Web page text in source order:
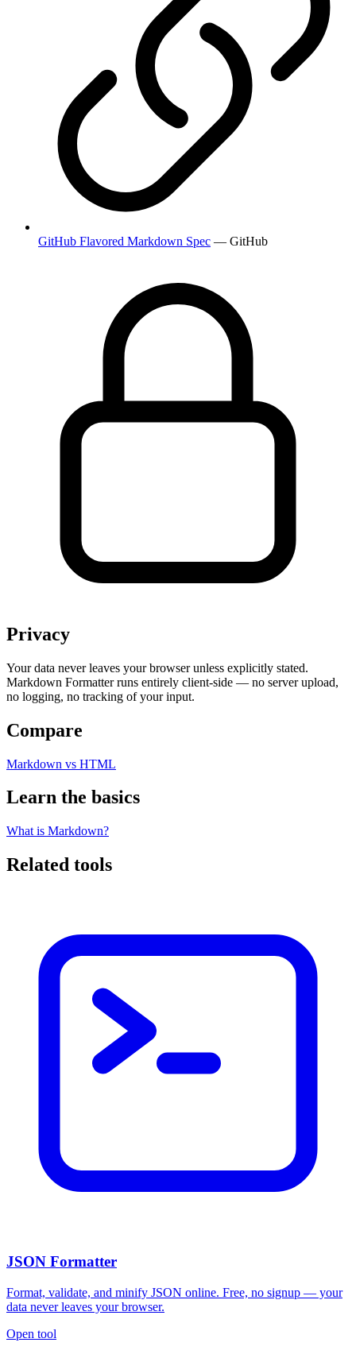
GitHub Flavored Markdown Spec — GitHub
Privacy
Your data never leaves your browser unless explicitly stated.
Markdown Formatter runs entirely client-side — no server upload,
no logging, no tracking of your input.
Compare
Markdown vs HTML
Learn the basics
What is Markdown?
Related tools
JSON Formatter
Format, validate, and minify JSON online. Free, no signup — your
data never leaves your browser.
Open tool